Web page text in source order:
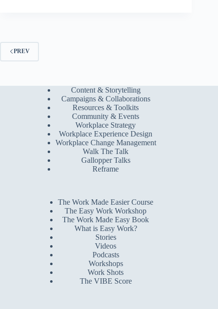
PREV
Content & Storytelling
Campaigns & Collaborations
Resources & Toolkits
Community & Events
Workplace Strategy
Workplace Experience Design
Workplace Change Management
Walk The Talk
Gallopper Talks
Reframe
The Work Made Easier Course
The Easy Work Workshop
The Work Made Easy Book
What is Easy Work?
Stories
Videos
Podcasts
Workshops
Work Shots
The VIBE Score